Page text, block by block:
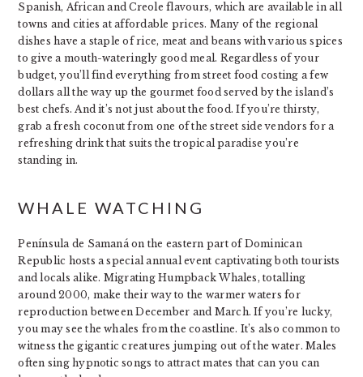
Spanish, African and Creole flavours, which are available in all
towns and cities at affordable prices. Many of the regional
dishes have a staple of rice, meat and beans with various spices
to give a mouth-wateringly good meal. Regardless of your
budget, you’ll find everything from street food costing a few
dollars all the way up the gourmet food served by the island’s
best chefs. And it’s not just about the food. If you’re thirsty,
grab a fresh coconut from one of the street side vendors for a
refreshing drink that suits the tropical paradise you’re
standing in.
WHALE WATCHING
Península de Samaná on the eastern part of Dominican
Republic hosts a special annual event captivating both tourists
and locals alike. Migrating Humpback Whales, totalling
around 2000, make their way to the warmer waters for
reproduction between December and March. If you’re lucky,
you may see the whales from the coastline. It’s also common to
witness the gigantic creatures jumping out of the water. Males
often sing hypnotic songs to attract mates that can you can